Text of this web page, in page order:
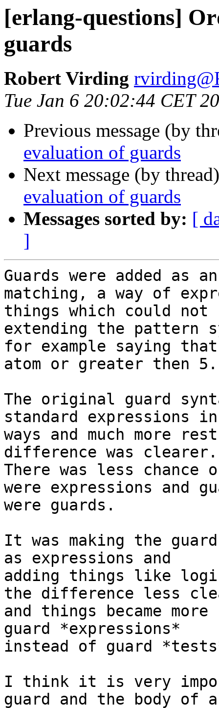
[erlang-questions]
guards
Robert Virding
Tue Jan 6 20:02:44 CET
Previous message (by
evaluation of guards
Next message (by
evaluation of guards
Messages sorted by: [
]
Guards were added as
matching, a way of
things which could not
extending the pattern
for example saying
atom or greater then 5.
The original guard
standard expressions in
ways and much more
difference was clearer.
There was less chance
were expressions and
were guards.
It was making the
as expressions and
adding things like
the difference less
and things became
guard *expressions*
instead of guard
I think it is very
guard and the body of a